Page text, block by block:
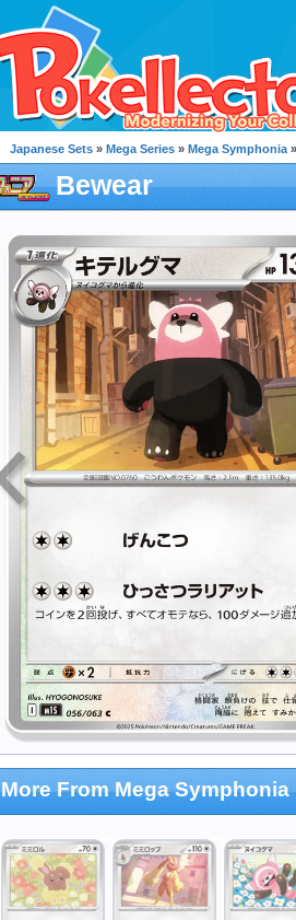
Japanese Sets » Mega Series » Mega Symphonia
Bewear
More From Mega Symphonia